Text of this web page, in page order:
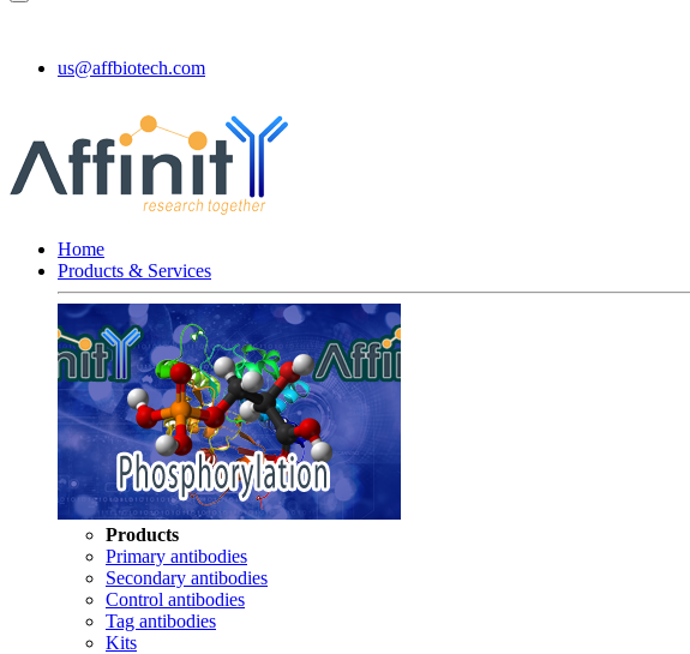
us@affbiotech.com
Home
Products & Services
Products
Primary antibodies
Secondary antibodies
Control antibodies
Tag antibodies
Kits